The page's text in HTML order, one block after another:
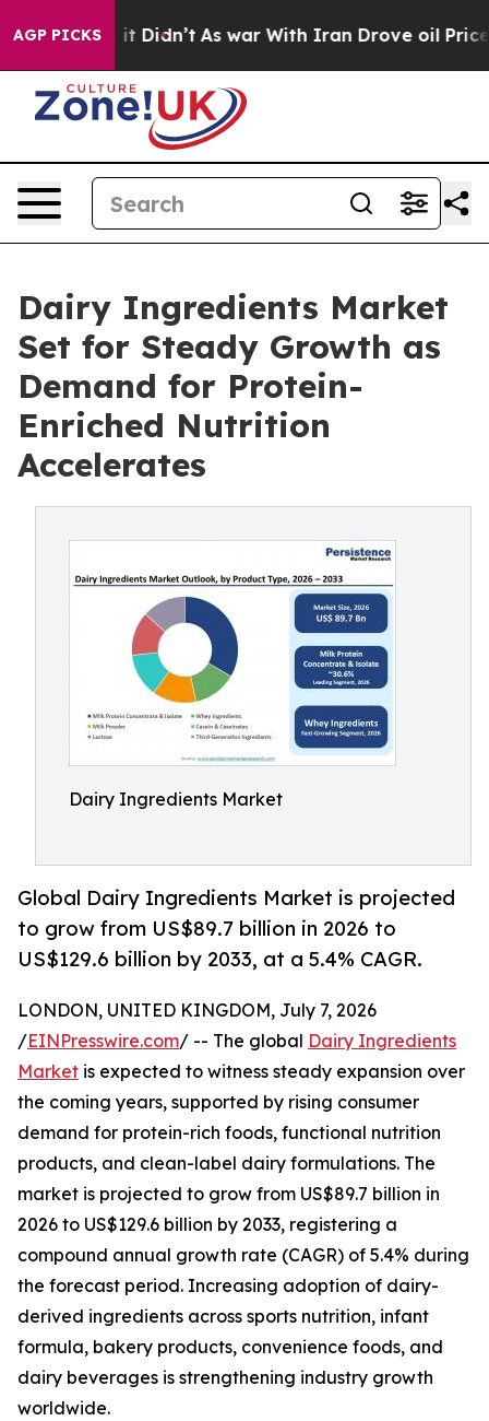
AGP PICKS
it Didn’t As war With Iran Drove oil Prices Higher,
Dairy Ingredients Market
Set for Steady Growth as
Demand for Protein-
Enriched Nutrition
Accelerates
Dairy Ingredients Market
Global Dairy Ingredients Market is projected
to grow from US$89.7 billion in 2026 to
US$129.6 billion by 2033, at a 5.4% CAGR.
LONDON, UNITED KINGDOM, July 7, 2026
/EINPresswire.com/ -- The global Dairy Ingredients
Market is expected to witness steady expansion over
the coming years, supported by rising consumer
demand for protein-rich foods, functional nutrition
products, and clean-label dairy formulations. The
market is projected to grow from US$89.7 billion in
2026 to US$129.6 billion by 2033, registering a
compound annual growth rate (CAGR) of 5.4% during
the forecast period. Increasing adoption of dairy-
derived ingredients across sports nutrition, infant
formula, bakery products, convenience foods, and
dairy beverages is strengthening industry growth
worldwide.